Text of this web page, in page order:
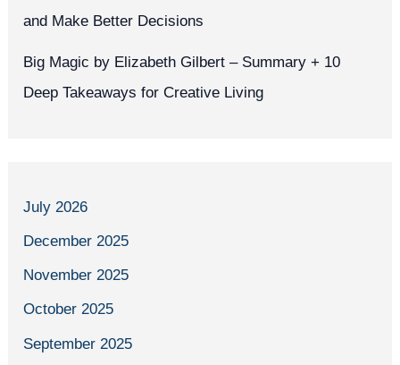
and Make Better Decisions
Big Magic by Elizabeth Gilbert – Summary + 10
Deep Takeaways for Creative Living
July 2026
December 2025
November 2025
October 2025
September 2025